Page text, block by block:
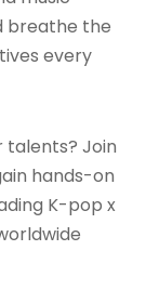
breathe the
every
talents? Join
hands-on
K-pop x